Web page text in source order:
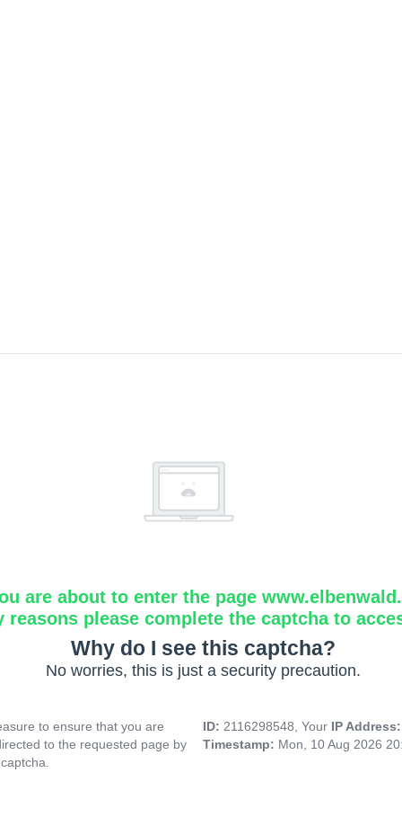
are about to enter the page
reasons please complete the captcha to
Why do I see this captcha?
No worries, this is just a security precaution.
to ensure that you are
to the requested page by
ID: 2116298548, Your IP
Timestamp: Mon, 10 Aug 2026